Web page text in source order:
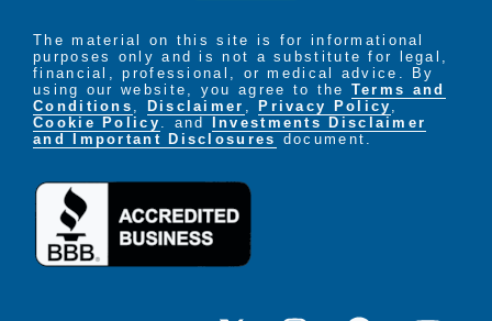
The material on this site is for informational
purposes only and is not a substitute for legal,
financial, professional, or medical advice. By
using our website, you agree to the Terms and
Conditions , Disclaimer , Privacy Policy ,
Cookie Policy . and
Investments Disclaimer
and Important Disclosures document.